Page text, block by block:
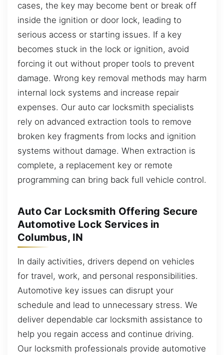
cases, the key may become bent or break off
inside the ignition or door lock, leading to
serious access or starting issues. If a key
becomes stuck in the lock or ignition, avoid
forcing it out without proper tools to prevent
damage. Wrong key removal methods may harm
internal lock systems and increase repair
expenses. Our auto car locksmith specialists
rely on advanced extraction tools to remove
broken key fragments from locks and ignition
systems without damage. When extraction is
complete, a replacement key or remote
programming can bring back full vehicle control.
Auto Car Locksmith Offering Secure
Automotive Lock Services in
Columbus, IN
In daily activities, drivers depend on vehicles
for travel, work, and personal responsibilities.
Automotive key issues can disrupt your
schedule and lead to unnecessary stress. We
deliver dependable car locksmith assistance to
help you regain access and continue driving.
Our locksmith professionals provide automotive